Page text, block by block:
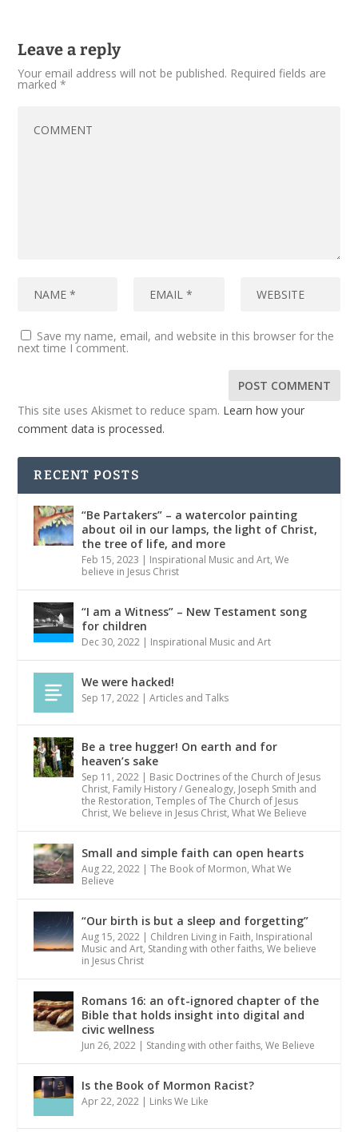
Leave a reply
Your email address will not be published. Required fields are
marked*
Save my name, email, and website in this browser for the
next time I comment.
This site uses Akismet to reduce spam. Learn how your
comment data is processed.
RECENT POSTS
“Be Partakers” – a watercolor painting
about oil in our lamps, the light of Christ,
the tree of life, and more
Feb 15, 2023 | Inspirational Music and Art,We
believe in Jesus Christ
“I am a Witness” – New Testament song
for children
Dec 30, 2022 | Inspirational Music and Art
We were hacked!
Sep 17, 2022 |Articles and Talks
Be a tree hugger! On earth and for
heaven’s sake
Sep 11, 2022 | Basic Doctrines of the Church of Jesus
Christ, Family History / Genealogy, Joseph Smith and
the Restoration,Temples of The Church of Jesus
Christ,We believe in Jesus Christ,What We Believe
Small and simple faith can open hearts
Aug 22, 2022 |The Book of Mormon,What We
Believe
“Our birth is but a sleep and forgetting”
Aug 15, 2022 | Children Living in Faith, Inspirational
Music and Art, Standing with other faiths,We believe
in Jesus Christ
Romans 16: an oft-ignored chapter of the
Bible that holds insight into digital and
civic wellness
Jun 26, 2022 | Standing with other faiths,We Believe
Is the Book of Mormon Racist?
Apr 22, 2022 | Links We Like